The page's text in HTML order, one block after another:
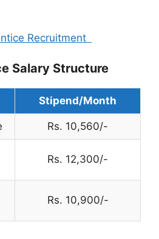
Recruitment
Salary Structure
Stipend/Month
Rs. 10,560/-
Rs. 12,300/-
Rs. 10,900/-